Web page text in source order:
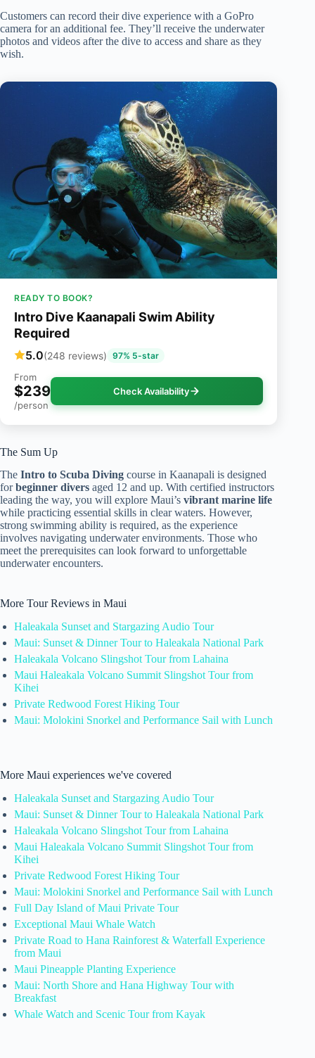
Customers can record their dive experience with a GoPro
camera for an additional fee. They’ll receive the underwater
photos and videos after the dive to access and share as they
wish.
READY TO BOOK?
Intro Dive Kaanapali Swim Ability
Required
5.0(248 reviews) 97% 5-star
From
$239
/person
Check Availability
The Sum Up
The Intro to Scuba Diving course in Kaanapali is designed
forbeginner divers aged 12 and up. With certified instructors
leading the way, you will explore Maui’s vibrant marine life
while practicing essential skills in clear waters. However,
strong swimming ability is required, as the experience
involves navigating underwater environments. Those who
meet the prerequisites can look forward to unforgettable
underwater encounters.
More Tour Reviews in Maui
Haleakala Sunset and Stargazing Audio Tour
Maui: Sunset & Dinner Tour to Haleakala National Park
Haleakala Volcano Slingshot Tour from Lahaina
Maui Haleakala Volcano Summit Slingshot Tour from
Kihei
Private Redwood Forest Hiking Tour
Maui: Molokini Snorkel and Performance Sail with Lunch
More Maui experiences we've covered
Haleakala Sunset and Stargazing Audio Tour
Maui: Sunset & Dinner Tour to Haleakala National Park
Haleakala Volcano Slingshot Tour from Lahaina
Maui Haleakala Volcano Summit Slingshot Tour from
Kihei
Private Redwood Forest Hiking Tour
Maui: Molokini Snorkel and Performance Sail with Lunch
Full Day Island of Maui Private Tour
Exceptional Maui Whale Watch
Private Road to Hana Rainforest & Waterfall Experience
from Maui
Maui Pineapple Planting Experience
Maui: North Shore and Hana Highway Tour with
Breakfast
Whale Watch and Scenic Tour from Kayak